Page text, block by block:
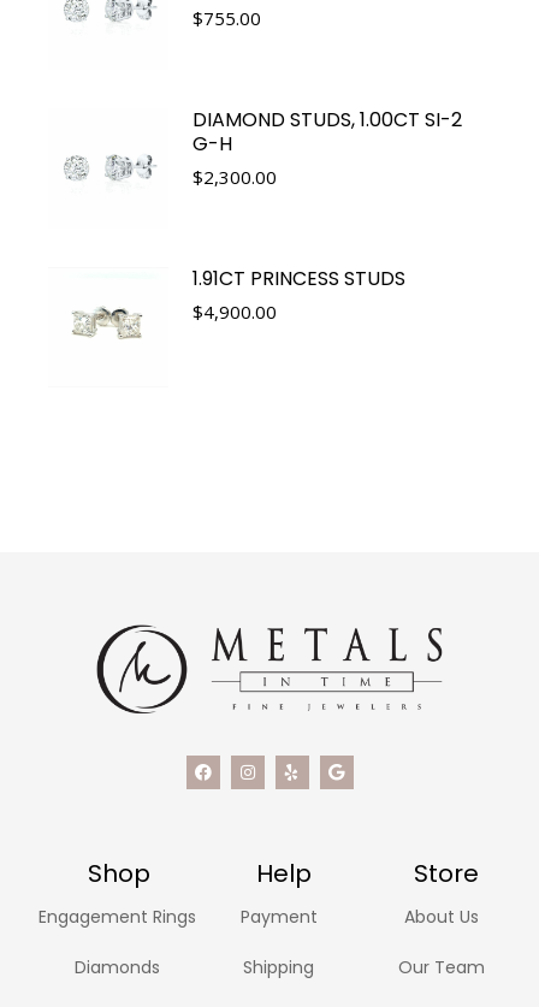
$755.00
DIAMOND STUDS, 1.00CT SI-2
G-H
$2,300.00
1.91CT PRINCESS STUDS
$4,900.00
Shop Help Store
Engagement Rings
Diamonds
Payment
Shipping
About Us
Our Team